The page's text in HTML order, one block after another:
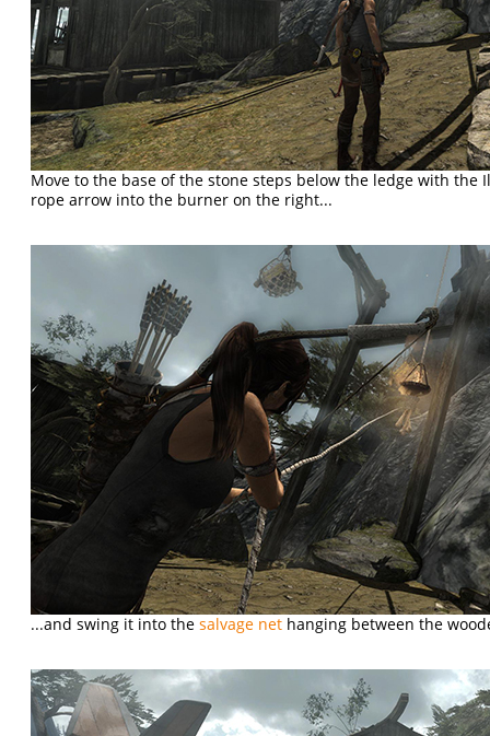
Move to the base of the stone steps below the ledge with the
rope arrow into the burner on the right...
...and swing it into thesalvage net hanging between the